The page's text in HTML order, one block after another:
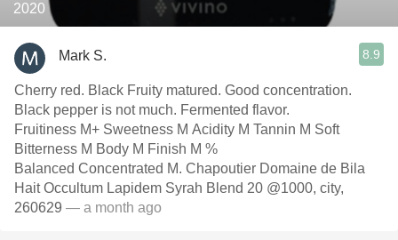
2020
Mark S. 8.9
Cherry red. Black Fruity matured. Good concentration.
Black pepper is not much. Fermented flavor.
Fruitiness M+ Sweetness M Acidity M Tannin M Soft
Bitterness M Body M Finish M %
Balanced Concentrated M. Chapoutier Domaine de Bila
Hait Occultum Lapidem Syrah Blend 20 @1000, city,
260629 — a month ago